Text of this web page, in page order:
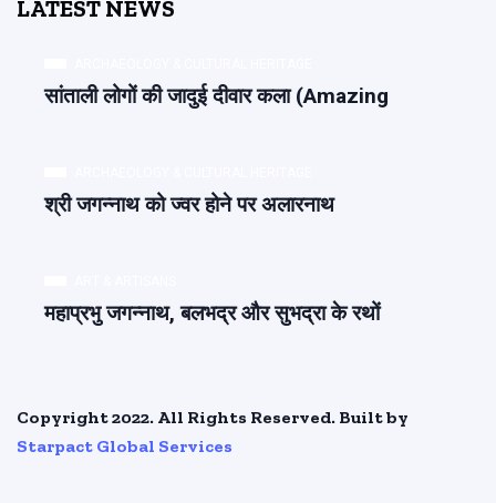
LATEST NEWS
सांताली लोगों की जादुई दीवार कला (Amazing
श्री जगन्नाथ को ज्वर होने पर अलारनाथ
महाप्रभु जगन्नाथ, बलभद्र और सुभद्रा के रथों
Copyright 2022. All Rights Reserved. Built by
Starpact Global Services